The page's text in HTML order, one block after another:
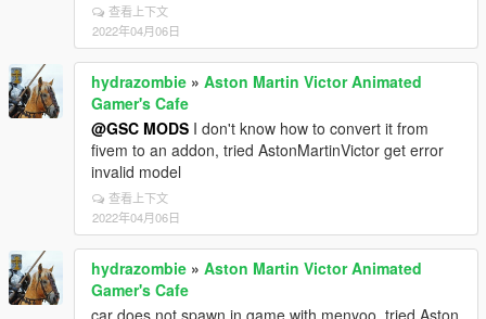
查看上下文
2022年04月06日
hydrazombie » Aston Martin Victor Animated
Gamer's Cafe
@GSC MODS I don't know how to convert it from
fivem to an addon, tried AstonMartinVictor get error
invalid model
查看上下文
2022年04月06日
hydrazombie » Aston Martin Victor Animated
Gamer's Cafe
car does not spawn in game with menyoo, tried Aston